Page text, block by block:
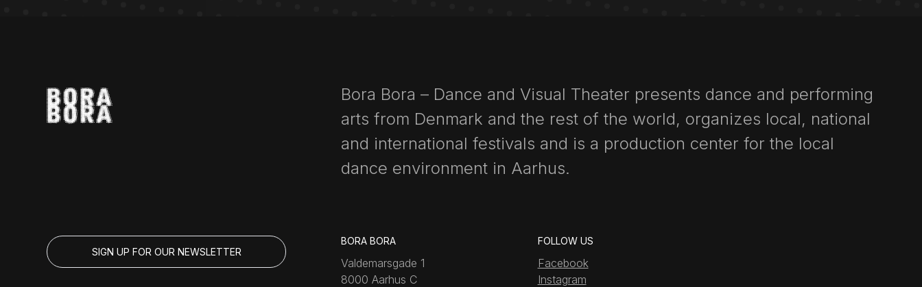
Bora Bora – Dance and Visual Theater presents dance and performing
arts from Denmark and the rest of the world, organizes local, national
and international festivals and is a production center for the local
dance environment in Aarhus.
BORA BORA
Valdemarsgade 1
8000 Aarhus C
FOLLOW US
Facebook
Instagram
SIGN UP FOR OUR NEWSLETTER